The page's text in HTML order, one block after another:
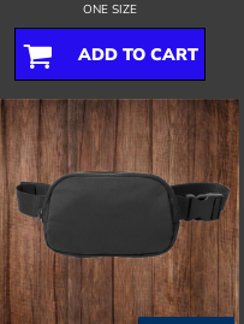
ONE SIZE
ADD TO CART